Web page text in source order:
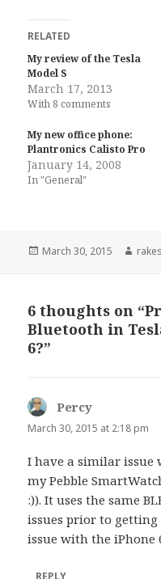
RELATED
My review of the Tesla
Model S
March 17, 2013
With 8 comments
My new office phone:
Plantronics Calisto Pro
January 14, 2008
In "General"
Posted
March 30, 2015
6 thoughts on
Bluetooth in
6?”
Percy
March 30, 2015 at 2:18 pm
I have a similar issue
my Pebble
:)). It uses the same
issues prior to getting
issue with the iPhone